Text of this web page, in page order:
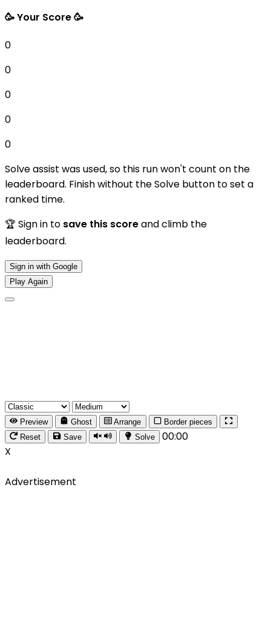
🥳 Your Score 🥳
0
0
0
0
0
Solve assist was used, so this run won't count on the
leaderboard. Finish without the Solve button to set a
ranked time.
🏆 Sign in to save this scoreand climb the
leaderboard.
Sign in with Google
Play Again
Preview Ghost Arrange
Border pieces
Reset
Save Solve
00:00
X
Advertisement